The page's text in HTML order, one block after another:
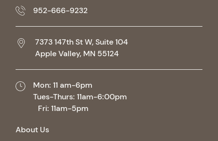
952-666-9232
7373 147th St W, Suite 104
Apple Valley, MN 55124
Mon: 11 am-6pm
Tues-Thurs: 11am-6:00pm
Fri: 11am-5pm
About Us